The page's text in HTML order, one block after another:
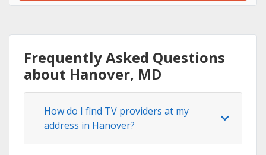
Frequently Asked Questions
about Hanover, MD
How do I find TV providers at my
address in Hanover?